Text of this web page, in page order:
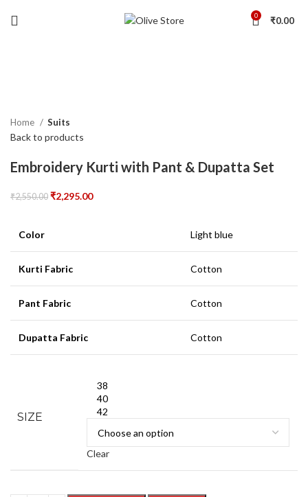
0 ₹0.00
Home Suits
Back to products
Embroidery Kurti with Pant & Dupatta Set
₹2,550.00 ₹2,295.00
Color Light blue
Kurti Fabric Cotton
Pant Fabric Cotton
Dupatta Fabric Cotton
SIZE
38
40
42
Clear